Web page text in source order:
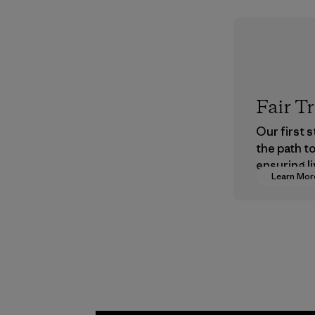
Learn
Fair
Our first
the path
ensuring
wages in